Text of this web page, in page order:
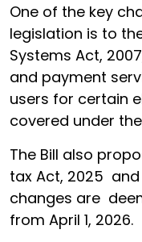
One of the key
legislation is to
Systems Act,
and payment
users for certain
covered under
The Bill also
tax Act, 2025 and
changes are
from April 1, 2026.